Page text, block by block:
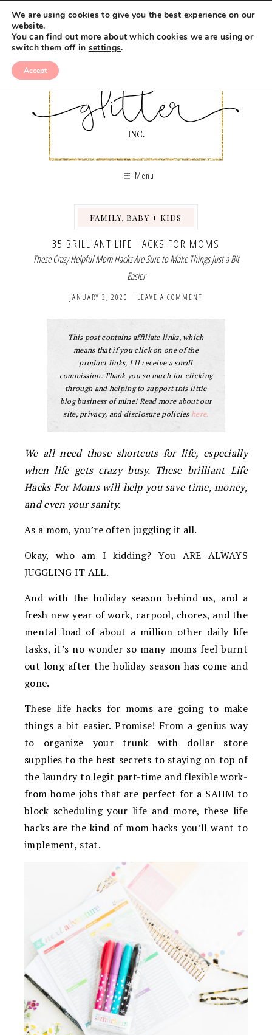
Menu
FAMILY, BABY + KIDS
35 BRILLIANT LIFE HACKS FOR MOMS
These Crazy Helpful Mom Hacks Are Sure to Make Things Just a Bit
Easier
JANUARY 3, 2020 | LEAVE A COMMENT
This post contains affiliate links, which
means that if you click on one of the
product links, I’ll receive a small
commission. Thank you so much for clicking
through and helping to support this little
blog business of mine! Read more about our
site, privacy, and disclosure policies here.
We all need those shortcuts for life, especially
when life gets crazy busy. These brilliant Life
Hacks For Moms will help you save time, money,
and even your sanity.
As a mom, you’re often juggling it all.
Okay, who am I kidding? You ARE ALWAYS
JUGGLING IT ALL.
And with the holiday season behind us, and a
fresh new year of work, carpool, chores, and the
mental load of about a million other daily life
tasks, it’s no wonder so many moms feel burnt
out long after the holiday season has come and
gone.
These life hacks for moms are going to make
things a bit easier. Promise! From a genius way
to organize your trunk with dollar store
supplies to the best secrets to staying on top of
the laundry to legit part-time and flexible work-
from home jobs that are perfect for a SAHM to
block scheduling your life and more, these life
hacks are the kind of mom hacks you’ll want to
implement, stat.
We are using cookies to give you the best experience on our
website.
You can find out more about which cookies we are using or
switch them off in settings.
Accept